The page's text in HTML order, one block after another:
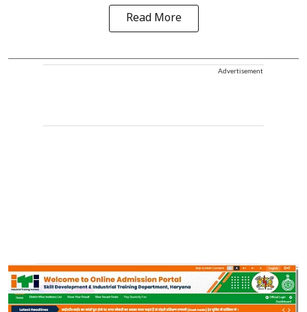
Read More
Advertisement